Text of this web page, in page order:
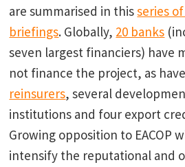
are summarised in thisseries
briefings. Globally, 20 banks
seven largest financiers) have
not finance the project, as have
reinsurers, several
institutions and four export
Growing opposition to EACOP
intensify the reputational and